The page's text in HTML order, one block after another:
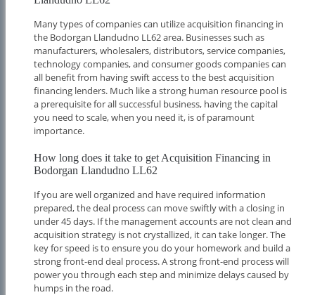
Many types of companies can utilize acquisition financing in
the Bodorgan Llandudno LL62 area. Businesses such as
manufacturers, wholesalers, distributors, service companies,
technology companies, and consumer goods companies can
all benefit from having swift access to the best acquisition
financing lenders. Much like a strong human resource pool is
a prerequisite for all successful business, having the capital
you need to scale, when you need it, is of paramount
importance.
How long does it take to get Acquisition Financing in
Bodorgan Llandudno LL62
If you are well organized and have required information
prepared, the deal process can move swiftly with a closing in
under 45 days. If the management accounts are not clean and
acquisition strategy is not crystallized, it can take longer. The
key for speed is to ensure you do your homework and build a
strong front-end deal process. A strong front-end process will
power you through each step and minimize delays caused by
humps in the road.